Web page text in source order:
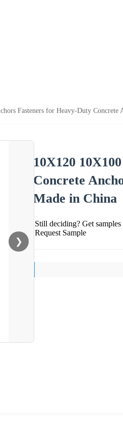
Fasteners for Heavy-Duty
❯
10X120
Concrete
Made in China
Still deciding? Get
Request Sample